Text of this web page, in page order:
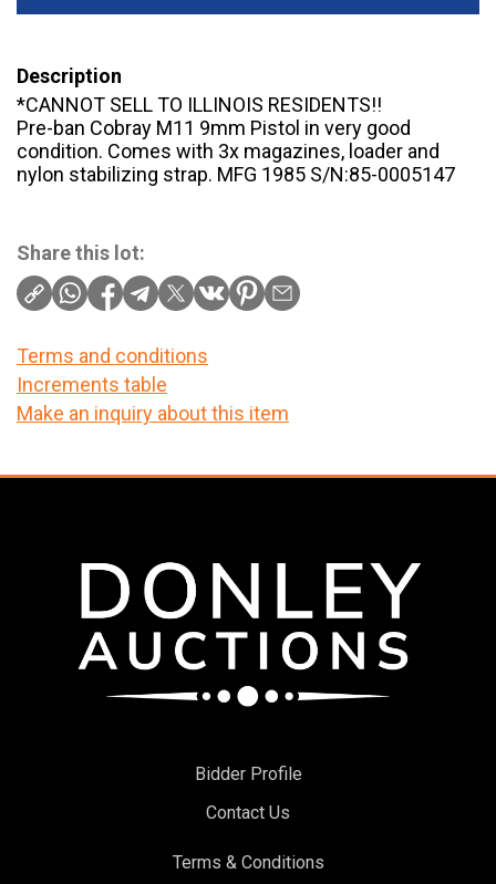
Description
*CANNOT SELL TO ILLINOIS RESIDENTS!!
Pre-ban Cobray M11 9mm Pistol in very good
condition. Comes with 3x magazines, loader and
nylon stabilizing strap. MFG 1985 S/N:85-0005147
Share this lot:
Terms and conditions
Increments table
Make an inquiry about this item
Bidder Profile
Contact Us
Terms & Conditions